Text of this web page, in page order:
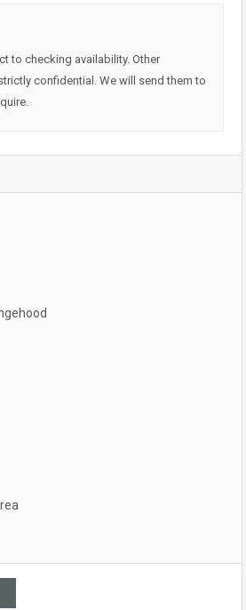
to checking availability. Other
confidential. We will send them to